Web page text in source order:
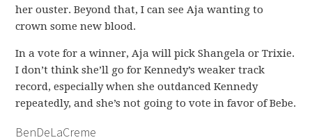
her ouster. Beyond that, I can see Aja wanting to
crown some new blood.
In a vote for a winner, Aja will pick Shangela or Trixie.
I don’t think she’ll go for Kennedy’s weaker track
record, especially when she outdanced Kennedy
repeatedly, and she’s not going to vote in favor of Bebe.
BenDeLaCreme